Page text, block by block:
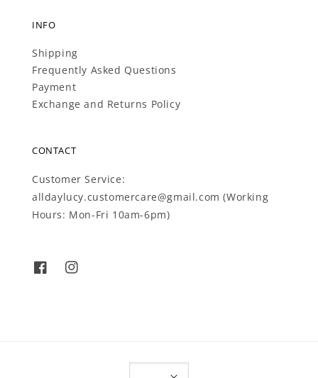
INFO
Shipping
Frequently Asked Questions
Payment
Exchange and Returns Policy
CONTACT
Customer Service:
alldaylucy.customercare@gmail.com (Working
Hours: Mon-Fri 10am-6pm)